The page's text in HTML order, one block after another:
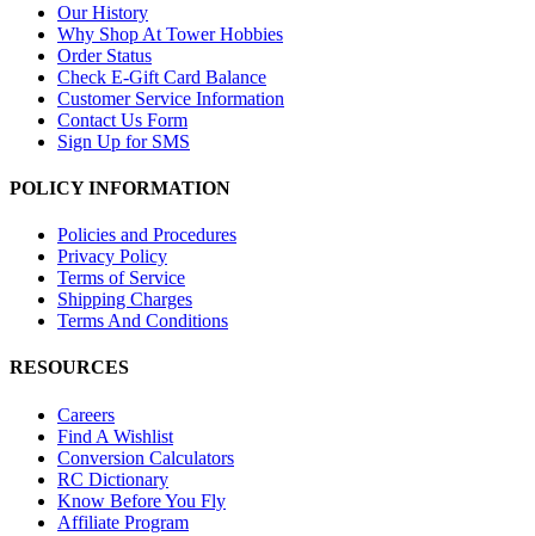
Our History
Why Shop At Tower Hobbies
Order Status
Check E-Gift Card Balance
Customer Service Information
Contact Us Form
Sign Up for SMS
POLICY INFORMATION
Policies and Procedures
Privacy Policy
Terms of Service
Shipping Charges
Terms And Conditions
RESOURCES
Careers
Find A Wishlist
Conversion Calculators
RC Dictionary
Know Before You Fly
Affiliate Program